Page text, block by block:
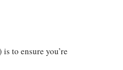
to ensure you’re